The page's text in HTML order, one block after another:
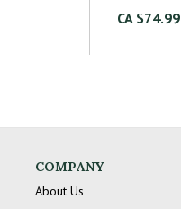
CA $74.99
COMPANY
About Us